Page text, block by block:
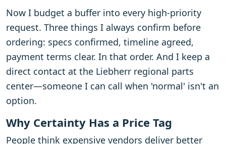
Now I budget a buffer into every high-priority
request. Three things I always confirm before
ordering: specs confirmed, timeline agreed,
payment terms clear. In that order. And I keep a
direct contact at the Liebherr regional parts
center—someone I can call when 'normal' isn't an
option.
Why Certainty Has a Price Tag
People think expensive vendors deliver better